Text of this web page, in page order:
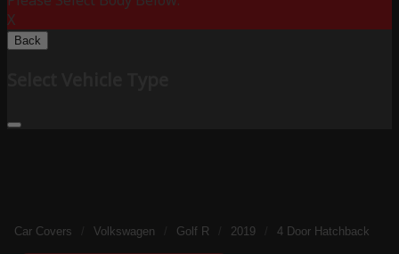
X
Back
Car Covers Volkswagen Golf R 2019 4 Door Hatchback